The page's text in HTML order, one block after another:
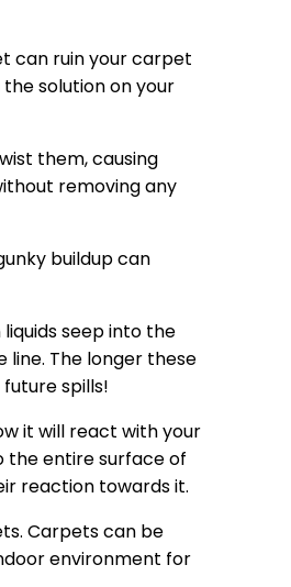
can ruin your carpet
solution on your
them, causing
removing any
buildup can
seep into the
The longer these
spills!
it will react with your
the entire surface of
reaction towards it.
Carpets can be
environment for